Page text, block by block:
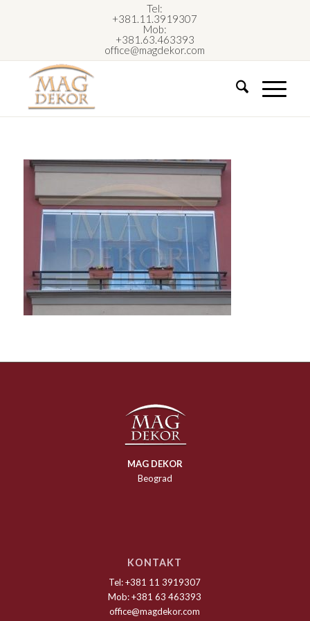
Tel:
+381.11.3919307
Mob:
+381.63.463393
office@magdekor.com
MAG DEKOR
Beograd
KONTAKT
Tel: +381 11 3919307
Mob: +381 63 463393
office@magdekor.com